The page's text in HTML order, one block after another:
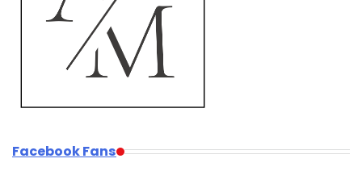
Facebook Fans